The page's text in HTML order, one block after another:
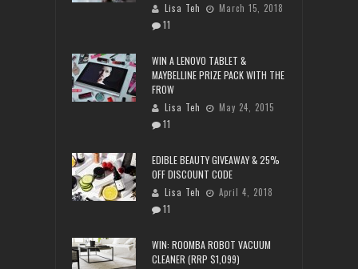
Lisa Teh
March 15, 2018
11
WIN A LENOVO TABLET &
MAYBELLINE PRIZE PACK WITH THE
FROW
Lisa Teh
May 24, 2015
11
EDIBLE BEAUTY GIVEAWAY & 25%
OFF DISCOUNT CODE
Lisa Teh
April 4, 2018
11
WIN: ROOMBA ROBOT VACUUM
CLEANER (RRP $1,099)